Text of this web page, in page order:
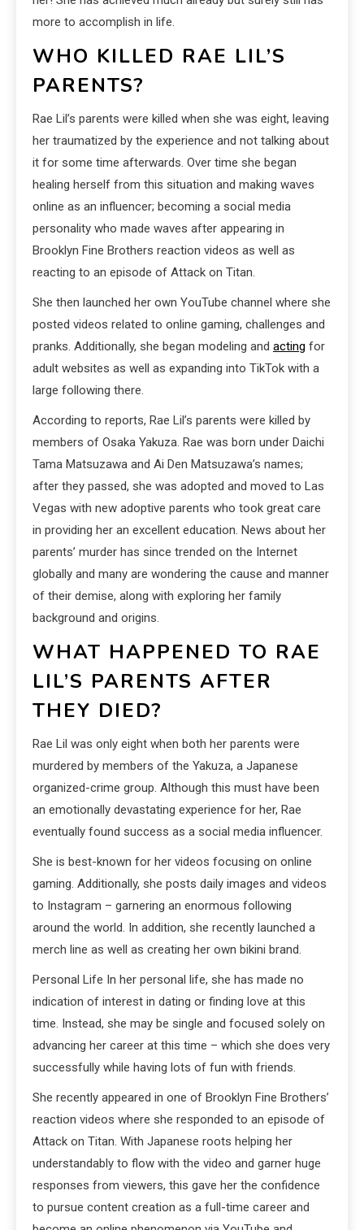
more to accomplish in life.
WHO KILLED RAE LIL’S
PARENTS?
Rae Lil’s parents were killed when she was eight, leaving
her traumatized by the experience and not talking about
it for some time afterwards. Over time she began
healing herself from this situation and making waves
online as an influencer; becoming a social media
personality who made waves after appearing in
Brooklyn Fine Brothers reaction videos as well as
reacting to an episode of Attack on Titan.
She then launched her own YouTube channel where she
posted videos related to online gaming, challenges and
pranks. Additionally, she began modeling and acting for
adult websites as well as expanding into TikTok with a
large following there.
According to reports, Rae Lil’s parents were killed by
members of Osaka Yakuza. Rae was born under Daichi
Tama Matsuzawa and Ai Den Matsuzawa’s names;
after they passed, she was adopted and moved to Las
Vegas with new adoptive parents who took great care
in providing her an excellent education. News about her
parents’ murder has since trended on the Internet
globally and many are wondering the cause and manner
of their demise, along with exploring her family
background and origins.
WHAT HAPPENED TO RAE
LIL’S PARENTS AFTER
THEY DIED?
Rae Lil was only eight when both her parents were
murdered by members of the Yakuza, a Japanese
organized-crime group. Although this must have been
an emotionally devastating experience for her, Rae
eventually found success as a social media influencer.
She is best-known for her videos focusing on online
gaming. Additionally, she posts daily images and videos
to Instagram – garnering an enormous following
around the world. In addition, she recently launched a
merch line as well as creating her own bikini brand.
Personal Life In her personal life, she has made no
indication of interest in dating or finding love at this
time. Instead, she may be single and focused solely on
advancing her career at this time – which she does very
successfully while having lots of fun with friends.
She recently appeared in one of Brooklyn Fine Brothers’
reaction videos where she responded to an episode of
Attack on Titan. With Japanese roots helping her
understandably to flow with the video and garner huge
responses from viewers, this gave her the confidence
to pursue content creation as a full-time career and